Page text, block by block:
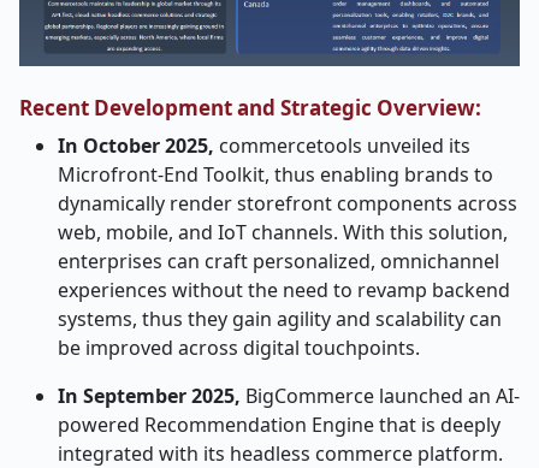
Recent Development and Strategic Overview:
In​‍​‌‍​‍‌​‍​‌‍​‍‌ October 2025, commercetools unveiled its
Microfront-End Toolkit, thus enabling brands to
dynamically render storefront components across
web, mobile, and IoT channels. With this solution,
enterprises can craft personalized, omnichannel
experiences without the need to revamp backend
systems, thus they gain agility and scalability can
be improved across digital touchpoints.
In September 2025, BigCommerce launched an AI-
powered Recommendation Engine that is deeply
integrated with its headless commerce platform.